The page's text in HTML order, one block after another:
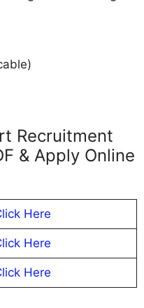
Recruitment
& Apply Online
Here
Here
Here